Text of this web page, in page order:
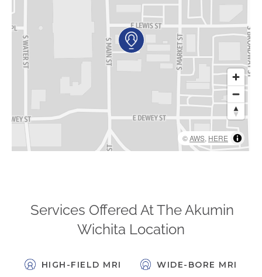
Akumin AXIS PET/CT
Akumin AXIS 1.5T MRI
Interview Process
Now Hiring - Drivers
©AWS, HERE
Services Offered At The Akumin
Wichita Location
HIGH-FIELD MRI WIDE-BORE MRI